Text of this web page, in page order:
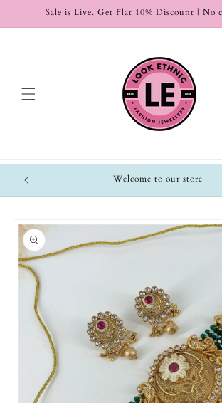
Skip toSale is Live. Get Flat 10% Discount | No
Welcome to our store
product
information